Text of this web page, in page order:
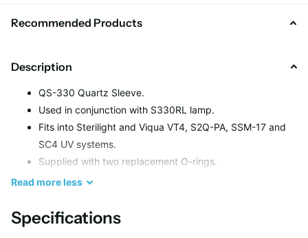
Recommended Products
Description
QS-330 Quartz Sleeve.
Used in conjunction with S330RL lamp.
Fits into Sterilight and Viqua VT4, S2Q-PA, SSM-17 and
SC4 UV systems.
Supplied with two replacement O-rings.
High quality, fire polished quartz sleeve.
End Type – Open Both Ends.
Read moreless
Specifications